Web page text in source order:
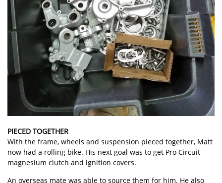
PIECED TOGETHER
With the frame, wheels and suspension pieced together, Matt
now had a rolling bike. His next goal was to get Pro Circuit
magnesium clutch and ignition covers.
An overseas mate was able to source them for him. He also